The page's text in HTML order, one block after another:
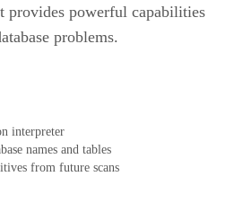
provides powerful capabilities
problems.
interpreter
names and tables
from future scans